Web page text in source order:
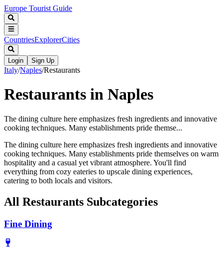
Europe Tourist Guide
CountriesExplorerCities
Login Sign Up
Italy/Naples/Restaurants
Restaurants in Naples
The dining culture here emphasizes fresh ingredients and innovative
cooking techniques. Many establishments pride themse...
The dining culture here emphasizes fresh ingredients and innovative
cooking techniques. Many establishments pride themselves on warm
hospitality and a casual yet vibrant atmosphere. You'll find
everything from cozy eateries to upscale dining experiences,
catering to both locals and visitors.
All Restaurants Subcategories
Fine Dining